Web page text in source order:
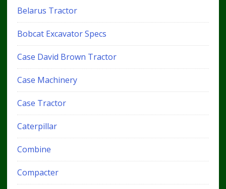
Belarus Tractor
Bobcat Excavator Specs
Case David Brown Tractor
Case Machinery
Case Tractor
Caterpillar
Combine
Compacter